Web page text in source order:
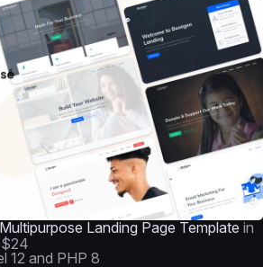
Landing Page Template in
$24
12 and PHP 8